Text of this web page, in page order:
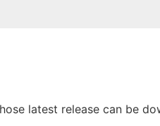
latest release can be